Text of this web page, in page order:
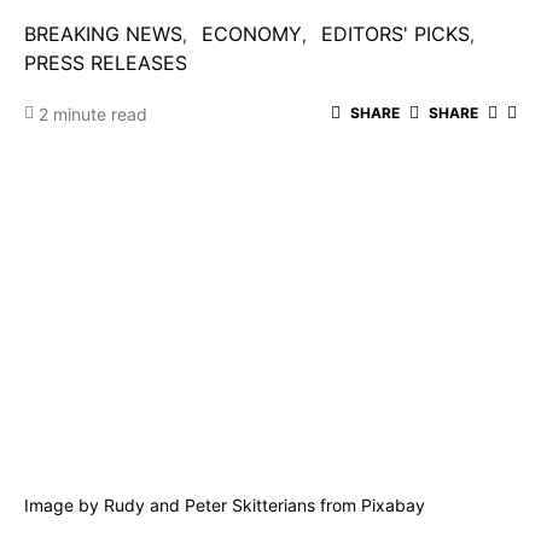
BREAKING NEWS ECONOMY
EDITORS' PICKS
PRESS RELEASES
2 minute read SHARE SHARE
Image by Rudy and Peter Skitterians from Pixabay